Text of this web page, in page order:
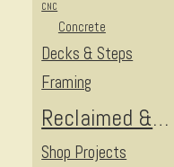
CNC
Concrete
Decks & Steps
Framing
Reclaimed & Upcycled
Shop Projects